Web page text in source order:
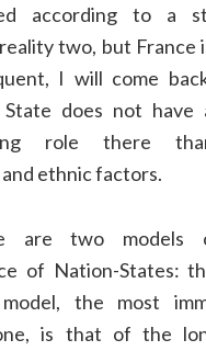
according to a
two, but France
I will come
does not have
role there
ethnic factors.
are two models
of Nation-States:
the most
is that of the